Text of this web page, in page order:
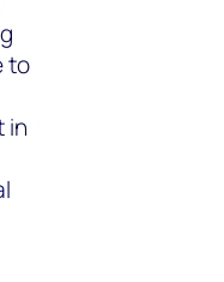
to
in